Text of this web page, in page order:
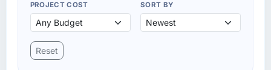
PROJECT COST SORT BY
Reset